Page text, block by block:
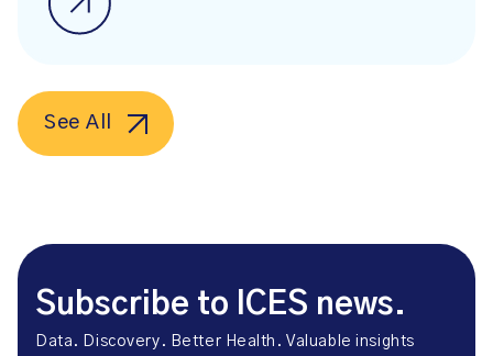
See All
Subscribe to ICES news.
Data. Discovery. Better Health. Valuable insights